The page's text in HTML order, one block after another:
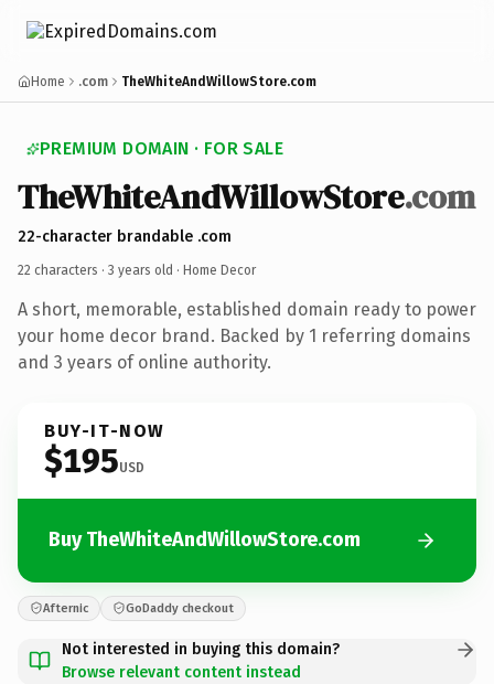
Home .com TheWhiteAndWillowStore.com
PREMIUM DOMAIN · FOR SALE
TheWhiteAndWillowStore.com
22-character brandable .com
22 characters · 3 years old · Home Decor
A short, memorable, established domain ready to power
your home decor brand. Backed by 1 referring domains
and 3 years of online authority.
BUY-IT-NOW
$195USD
Buy TheWhiteAndWillowStore.com
Afternic GoDaddy checkout
Not interested in buying this domain?
Browse relevant content instead